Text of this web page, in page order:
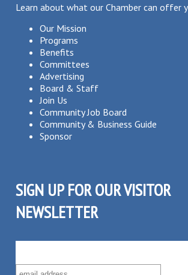
Learn about what our Chamber can offer
Our Mission
Programs
Benefits
Committees
Advertising
Board & Staff
Join Us
Community Job Board
Community & Business Guide
Sponsor
SIGN UP FOR OUR VISITOR
NEWSLETTER